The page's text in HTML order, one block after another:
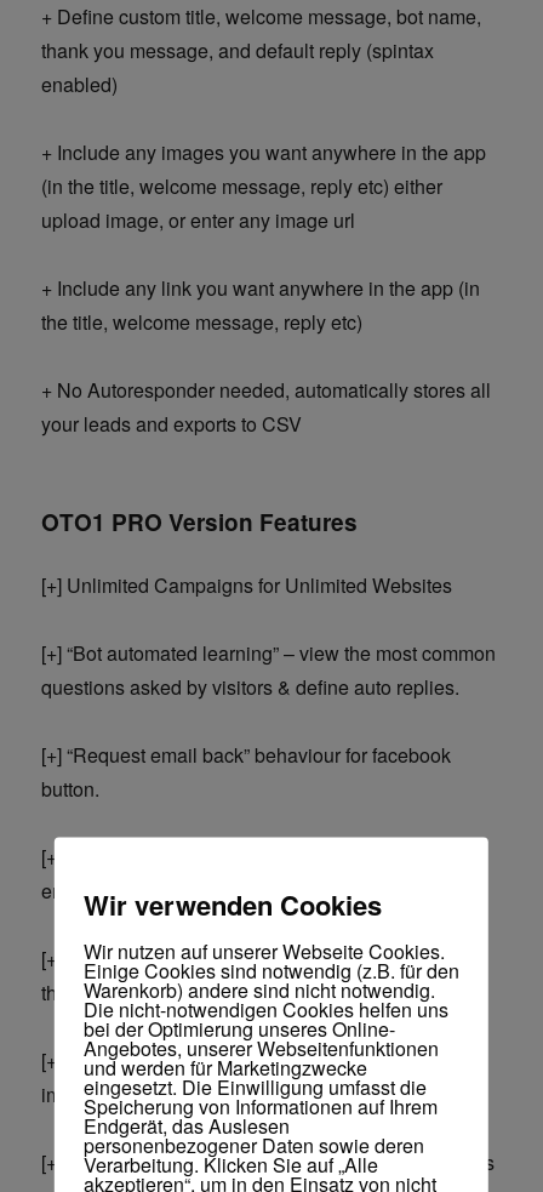
+ Define custom title, welcome message, bot name,
thank you message, and default reply (spintax
enabled)
+ Include any images you want anywhere in the app
(in the title, welcome message, reply etc) either
upload image, or enter any image url
+ Include any link you want anywhere in the app (in
the title, welcome message, reply etc)
+ No Autoresponder needed, automatically stores all
your leads and exports to CSV
OTO1 PRO Version Features
[+] Unlimited Campaigns for Unlimited Websites
[+] “Bot automated learning” – view the most common
questions asked by visitors & define auto replies.
[+] “Request email back” behaviour for facebook
button.
[+] Allows visitors to leave a message and expect an
email back.
[+] Include any Youtube video you want anywhere in
the title, welcome message, reply etc).
[+] Dashboard stats (see total optins, total
impressions, daily optins, daily impressions)
[+] Allow export via various filters (for example allows
Wir verwenden Cookies
Wir nutzen auf unserer Webseite Cookies.
Einige Cookies sind notwendig (z.B. für den
Warenkorb) andere sind nicht notwendig.
Die nicht-notwendigen Cookies helfen uns
bei der Optimierung unseres Online-
Angebotes, unserer Webseitenfunktionen
und werden für Marketingzwecke
eingesetzt. Die Einwilligung umfasst die
Speicherung von Informationen auf Ihrem
Endgerät, das Auslesen
personenbezogener Daten sowie deren
Verarbeitung. Klicken Sie auf „Alle
akzeptieren“, um in den Einsatz von nicht